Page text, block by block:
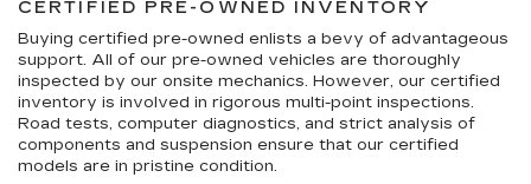
CERTIFIED PRE-OWNED INVENTORY
Buying certified pre-owned enlists a bevy of advantageous
support. All of our pre-owned vehicles are thoroughly
inspected by our onsite mechanics. However, our certified
inventory is involved in rigorous multi-point inspections.
Road tests, computer diagnostics, and strict analysis of
components and suspension ensure that our certified
models are in pristine condition.